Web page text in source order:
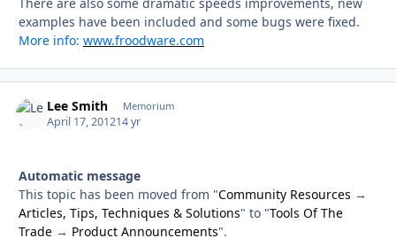
examples have been included and some bugs were fixed.
More info: www.froodware.com
Lee Smith Memorium
April 17, 201214 yr
Automatic message
This topic has been moved from "Community Resources →
Articles, Tips, Techniques & Solutions" to "Tools Of The
Trade → Product Announcements".